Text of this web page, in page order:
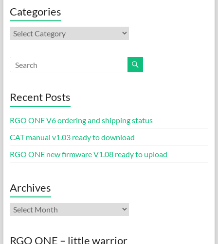
Categories
Categories
Recent Posts
RGO ONE V6 ordering and shipping status
CAT manual v1.03 ready to download
RGO ONE new firmware V1.08 ready to upload
Archives
Archives
RGO ONE – little warrior